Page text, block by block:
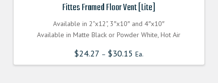
Fittes Framed Floor Vent [Lite]
Available in 2"x12", 3″x10″ and 4″x10″
Available in Matte Black or Powder White, Hot Air
$24.27 – $30.15 Ea.